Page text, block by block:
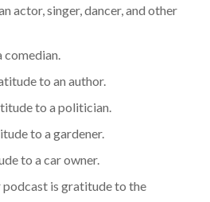
actor, singer, dancer, and other
comedian.
to an author.
to a politician.
to a gardener.
to a car owner.
podcast is gratitude to the